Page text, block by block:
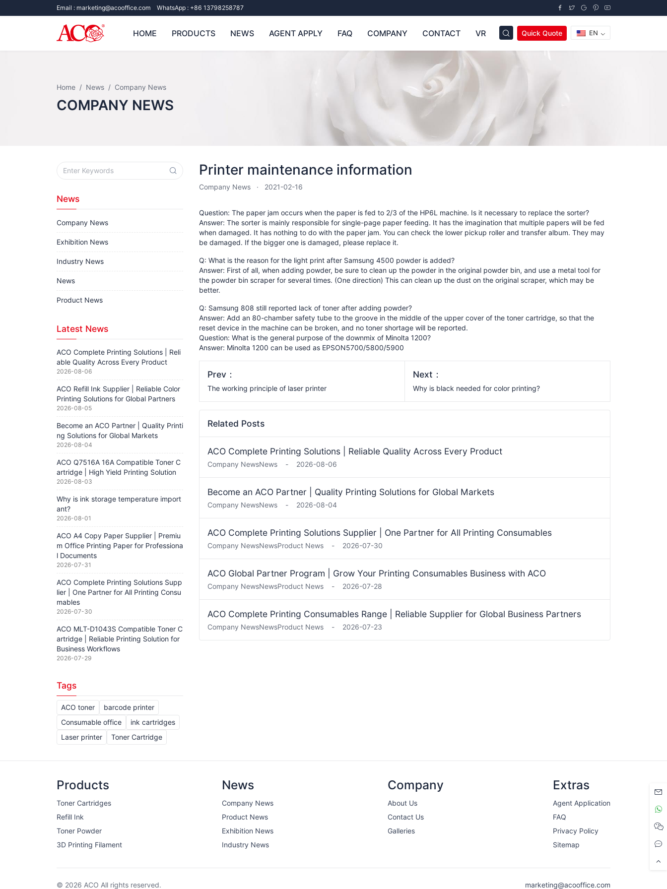
Email : marketing@acooffice.com WhatsApp : +86 13798258787
HOME PRODUCTS NEWS AGENT APPLY FAQ COMPANY CONTACT VR Quick Quote EN
Home News Company News
COMPANY NEWS
Printer maintenance information
Company News 2021-02-16
Question: The paper jam occurs when the paper is fed to 2/3 of the HP6L machine. Is it necessary to replace the sorter?
Answer: The sorter is mainly responsible for single-page paper feeding. It has the imagination that multiple papers will be fed
when damaged. It has nothing to do with the paper jam. You can check the lower pickup roller and transfer album. They may
be damaged. If the bigger one is damaged, please replace it.
Q: What is the reason for the light print after Samsung 4500 powder is added?
Answer: First of all, when adding powder, be sure to clean up the powder in the original powder bin, and use a metal tool for
the powder bin scraper for several times. (One direction) This can clean up the dust on the original scraper, which may be
better.
Q: Samsung 808 still reported lack of toner after adding powder?
Answer: Add an 80-chamber safety tube to the groove in the middle of the upper cover of the toner cartridge, so that the
reset device in the machine can be broken, and no toner shortage will be reported.
Question: What is the general purpose of the downmix of Minolta 1200?
Answer: Minolta 1200 can be used as EPSON5700/5800/5900
Prev：
The working principle of laser printer
Next：
Why is black needed for color printing?
Related Posts
ACO Complete Printing Solutions | Reliable Quality Across Every Product
Company NewsNews - 2026-08-06
Become an ACO Partner | Quality Printing Solutions for Global Markets
Company NewsNews - 2026-08-04
ACO Complete Printing Solutions Supplier | One Partner for All Printing Consumables
Company NewsNewsProduct News - 2026-07-30
ACO Global Partner Program | Grow Your Printing Consumables Business with ACO
Company NewsNewsProduct News - 2026-07-28
ACO Complete Printing Consumables Range | Reliable Supplier for Global Business Partners
Company NewsNewsProduct News - 2026-07-23
News
Company News
Exhibition News
Industry News
News
Product News
Latest News
ACO Complete Printing Solutions | Reli
able Quality Across Every Product
2026-08-06
ACO Refill Ink Supplier | Reliable Color
Printing Solutions for Global Partners
2026-08-05
Become an ACO Partner | Quality Printi
ng Solutions for Global Markets
2026-08-04
ACO Q7516A 16A Compatible Toner C
artridge | High Yield Printing Solution
2026-08-03
Why is ink storage temperature import
ant?
2026-08-01
ACO A4 Copy Paper Supplier | Premiu
m Office Printing Paper for Professiona
l Documents
2026-07-31
ACO Complete Printing Solutions Supp
lier | One Partner for All Printing Consu
mables
2026-07-30
ACO MLT-D1043S Compatible Toner C
artridge | Reliable Printing Solution for
Business Workflows
2026-07-29
Tags
ACO toner
barcode printer
Consumable office
ink cartridges
Laser printer
Toner Cartridge
Products
Toner Cartridges
Refill Ink
Toner Powder
3D Printing Filament
News
Company News
Product News
Exhibition News
Industry News
Company
About Us
Contact Us
Galleries
Extras
Agent Application
FAQ
Privacy Policy
Sitemap
marketing@acooffice.com
© 2026 ACO All rights reserved.